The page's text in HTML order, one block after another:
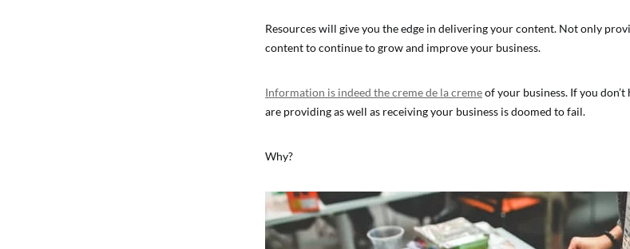
Resources will give you the edge in delivering your content. Not only
content to continue to grow and improve your business.
Information is indeed the creme de la cremeof your business. If you
are providing as well as receiving your business is doomed to fail.
Why?